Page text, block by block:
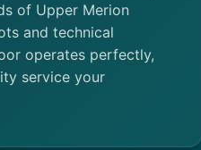
of Upper Merion
and technical
operates perfectly,
service your